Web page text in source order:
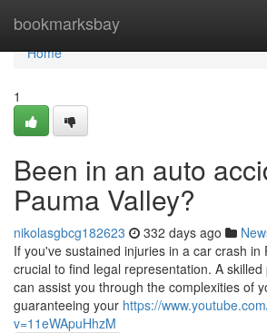
bookmarksbay
Home
Home
1
Been in an auto
Pauma Valley?
nikolasgbcg182623 332 days ago
If you've sustained injuries in a car crash in
crucial to find legal representation. A
can assist you through the complexities of
guaranteeing your https://
v=11eWApuHhzM